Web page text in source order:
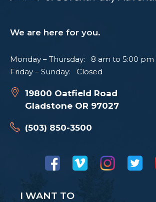
We are here for you.
Monday – Thursday: 8 am to 5:00 pm
Friday – Sunday: Closed
19800 Oatfield Road
Gladstone OR 97027
(503) 850-3500
I WANT TO